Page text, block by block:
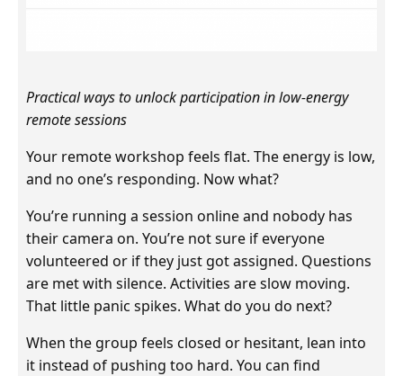
Practical ways to unlock participation in low-energy
remote sessions
Your remote workshop feels flat. The energy is low,
and no one’s responding. Now what?
You’re running a session online and nobody has
their camera on. You’re not sure if everyone
volunteered or if they just got assigned. Questions
are met with silence. Activities are slow moving.
That little panic spikes. What do you do next?
When the group feels closed or hesitant, lean into
it instead of pushing too hard. You can find